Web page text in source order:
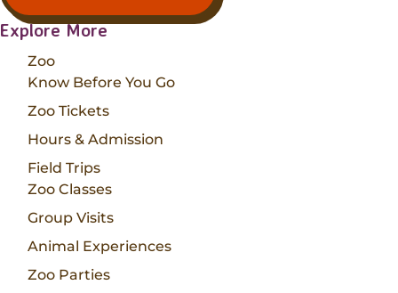
Explore More
Zoo
Know Before You Go
Zoo Tickets
Hours & Admission
Field Trips
Zoo Classes
Group Visits
Animal Experiences
Zoo Parties